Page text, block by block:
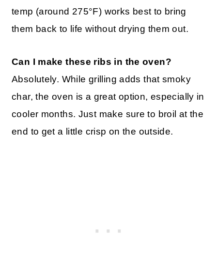
temp (around 275°F) works best to bring
them back to life without drying them out.
Can I make these ribs in the oven?
Absolutely. While grilling adds that smoky
char, the oven is a great option, especially in
cooler months. Just make sure to broil at the
end to get a little crisp on the outside.